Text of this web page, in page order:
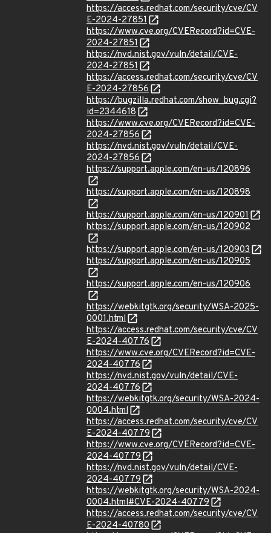
https://access.redhat.com/security/cve/CV
E-2024-27851
https://www.cve.org/CVERecord?id=CVE-
2024-27851
https://nvd.nist.gov/vuln/detail/CVE-
2024-27851
https://access.redhat.com/security/cve/CV
E-2024-27856
https://bugzilla.redhat.com/show_bug.cgi?
id=2344618
https://www.cve.org/CVERecord?id=CVE-
2024-27856
https://nvd.nist.gov/vuln/detail/CVE-
2024-27856
https://support.apple.com/en-us/120896
https://support.apple.com/en-us/120898
https://support.apple.com/en-us/120901
https://support.apple.com/en-us/120902
https://support.apple.com/en-us/120903
https://support.apple.com/en-us/120905
https://support.apple.com/en-us/120906
https://webkitgtk.org/security/WSA-2025-
0001.html
https://access.redhat.com/security/cve/CV
E-2024-40776
https://www.cve.org/CVERecord?id=CVE-
2024-40776
https://nvd.nist.gov/vuln/detail/CVE-
2024-40776
https://webkitgtk.org/security/WSA-2024-
0004.html
https://access.redhat.com/security/cve/CV
E-2024-40779
https://www.cve.org/CVERecord?id=CVE-
2024-40779
https://nvd.nist.gov/vuln/detail/CVE-
2024-40779
https://webkitgtk.org/security/WSA-2024-
0004.html#CVE-2024-40779
https://access.redhat.com/security/cve/CV
E-2024-40780